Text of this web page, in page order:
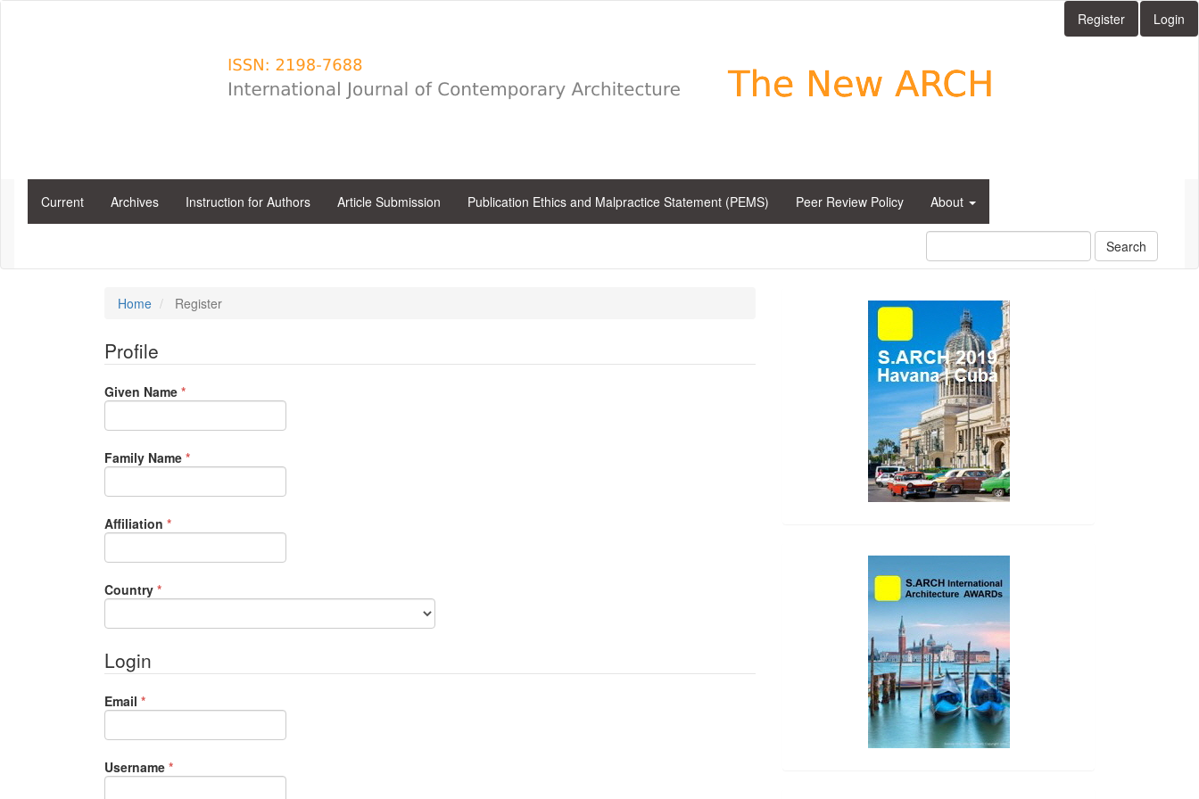
Register Login
Current Archives Instruction for Authors Article Submission Publication Ethics and Malpractice Statement (PEMS) Peer Review Policy About
Search
Home Register
Profile
Given Name *Required
Family Name *Required
Affiliation *Required
Country *Required
Login
Email *Required
Username *Required
side_1
side_2